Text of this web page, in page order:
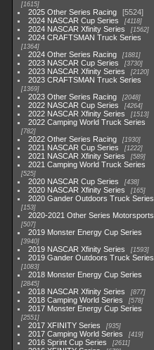
1615
2025 Other Series Racing
5524
2024 NASCAR Cup Series
4118
2024 NASCAR Xfinity Series 1562
2024 CRAFTSMAN Truck Series
1364
2024 Other Series Racing 1881
2023 NASCAR Cup Series 3730
2023 NASCAR Xfinity Series 2120
2023 CRAFTSMAN Truck Series
1369
2023 Other Series Racing 2048
2022 NASCAR Cup Series 4264
2022 NASCAR Xfinity Series 1513
2022 Camping World Truck Series
782
2022 Other Series Racing 1930
2021 NASCAR Cup Series 1222
2021 NASCAR Xfinity Series 589
2021 Camping World Truck Series
525
2020 NASCAR Cup Series 438
2020 NASCAR Xfinity Series 165
2020 Gander Outdoors Truck Series
153
2020-2021 Other Series Motorsports
507
2019 Monster Energy Cup Series
3940
2019 NASCAR Xfinity Series 1593
2019 Gander Outdoors Truck Series
1083
2018 Monster Energy Cup Series
2845
2018 NASCAR Xfinity Series 877
2018 Camping World Series 578
2017 Monster Energy Cup Series
2551
2017 XFINITY Series 935
2017 Camping World Series 419
2016 Sprint Cup Series 2611